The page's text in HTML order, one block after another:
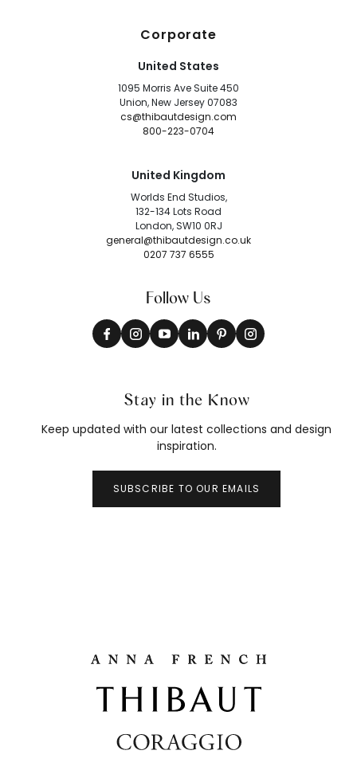
Corporate
United States
1095 Morris Ave Suite 450
Union, New Jersey 07083
cs@thibautdesign.com
800-223-0704
United Kingdom
Worlds End Studios,
132-134 Lots Road
London, SW10 0RJ
general@thibautdesign.co.uk
0207 737 6555
Follow Us
Stay in the Know
Keep updated with our latest collections and design
inspiration.
SUBSCRIBE TO OUR EMAILS